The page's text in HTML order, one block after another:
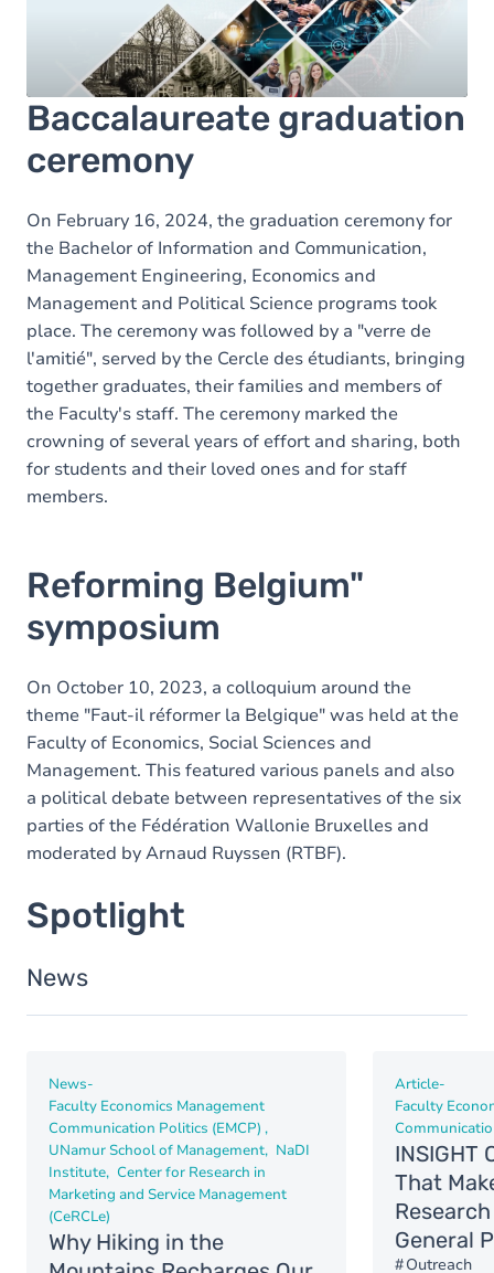
Manage privacy settings
Baccalaureate graduation
ceremony
On February 16, 2024, the graduation ceremony for
the Bachelor of Information and Communication,
Management Engineering, Economics and
Management and Political Science programs took
place. The ceremony was followed by a "verre de
l'amitié", served by the Cercle des étudiants, bringing
together graduates, their families and members of
the Faculty's staff. The ceremony marked the
crowning of several years of effort and sharing, both
for students and their loved ones and for staff
members.
Reforming Belgium"
symposium
On October 10, 2023, a colloquium around the
theme "Faut-il réformer la Belgique" was held at the
Faculty of Economics, Social Sciences and
Management. This featured various panels and also
a political debate between representatives of the six
parties of the Fédération Wallonie Bruxelles and
moderated by Arnaud Ruyssen (RTBF).
Spotlight
News
News-
Faculty Economics Management
Communication Politics (EMCP)
UNamur School of Management
NaDI
Institute
Center for Research in
Marketing and Service Management
(CeRCLe)
Why Hiking in the
Article-
Faculty
INSIGHT
That
General
Outreach